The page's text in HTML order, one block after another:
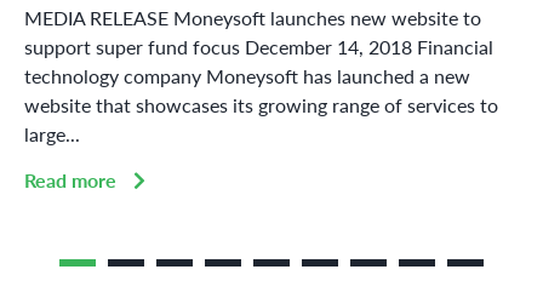
MEDIA RELEASE Moneysoft launches new website to
support super fund focus December 14, 2018 Financial
technology company Moneysoft has launched a new
website that showcases its growing range of services to
large...
Read more